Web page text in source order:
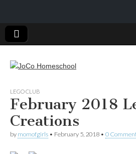
JoCo
LEGO CLUB
February 2018
Creations
by momofgirls • February 5, 2018 • 0